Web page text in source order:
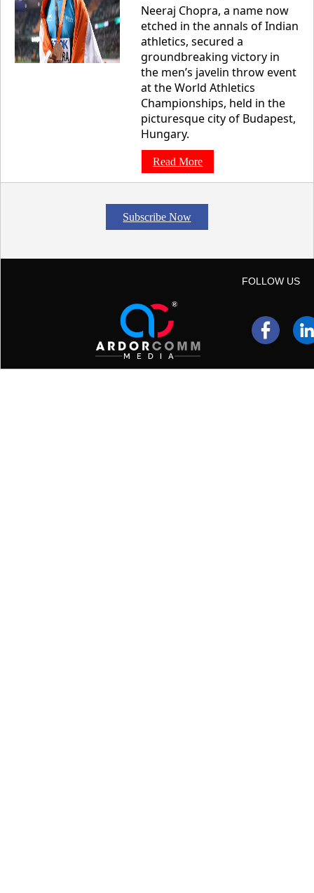
Neeraj Chopra, a name now
etched in the annals of Indian
athletics, secured a
groundbreaking victory in
the men’s javelin throw event
at the World Athletics
Championships, held in the
picturesque city of Budapest,
Hungary.
Read More
Subscribe Now
FOLLOW US